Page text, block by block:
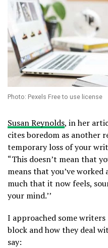
Photo: Pexels Free to use license
Susan Reynolds, in her
cites boredom as another
temporary loss of your
“This doesn’t mean that
means that you’ve
much that it now feels,
your mind.’’
I approached some
block and how they deal
say: